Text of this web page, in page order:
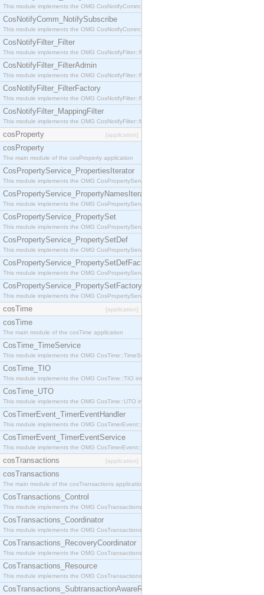
This module implements the OMG CosNotifyComm::NotifyPublish interface.
CosNotifyComm_NotifySubscribe
This module implements the OMG CosNotifyComm::NotifySubscribe interface.
CosNotifyFilter_Filter
This module implements the OMG CosNotifyFilter::Filter interface.
CosNotifyFilter_FilterAdmin
This module implements the OMG CosNotifyFilter::FilterAdmin interface.
CosNotifyFilter_FilterFactory
This module implements the OMG CosNotifyFilter::FilterFactory interface.
CosNotifyFilter_MappingFilter
This module implements the OMG CosNotifyFilter::MappingFilter interface.
cosProperty [application]
cosProperty
The main module of the cosProperty application
CosPropertyService_PropertiesIterator
This module implements the OMG CosPropertyService::PropertiesIterator interface.
CosPropertyService_PropertyNamesIterator
This module implements the OMG CosPropertyService::PropertyNamesIterator interface.
CosPropertyService_PropertySet
This module implements the OMG CosPropertyService::PropertySet interface.
CosPropertyService_PropertySetDef
This module implements the OMG CosPropertyService::PropertySetDef interface.
CosPropertyService_PropertySetDefFactory
This module implements the OMG CosPropertyService::PropertySetDefFactory interface.
CosPropertyService_PropertySetFactory
This module implements the OMG CosPropertyService::PropertySetFactory interface.
cosTime [application]
cosTime
The main module of the cosTime application
CosTime_TimeService
This module implements the OMG CosTime::TimeService interface.
CosTime_TIO
This module implements the OMG CosTime::TIO interface.
CosTime_UTO
This module implements the OMG CosTime::UTO interface.
CosTimerEvent_TimerEventHandler
This module implements the OMG CosTimerEvent::TimerEventHandler interface.
CosTimerEvent_TimerEventService
This module implements the OMG CosTimerEvent::TimerEventService interface.
cosTransactions [application]
cosTransactions
The main module of the cosTransactions application.
CosTransactions_Control
This module implements the OMG CosTransactions::Control interface.
CosTransactions_Coordinator
This module implements the OMG CosTransactions::Coordinator interface.
CosTransactions_RecoveryCoordinator
This module implements the OMG CosTransactions::RecoveryCoordinator interface.
CosTransactions_Resource
This module implements the OMG CosTransactions::Resource interface.
CosTransactions_SubtransactionAwareResource